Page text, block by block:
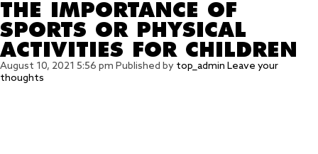
THE IMPORTANCE OF
SPORTS OR PHYSICAL
ACTIVITIES FOR CHILDREN
August 10, 2021 5:56 pm Published by top_admin Leave your
thoughts